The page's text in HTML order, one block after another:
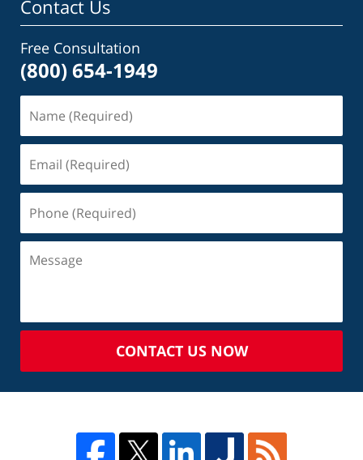
Contact Us
Free Consultation
(800) 654-1949
CONTACT US NOW